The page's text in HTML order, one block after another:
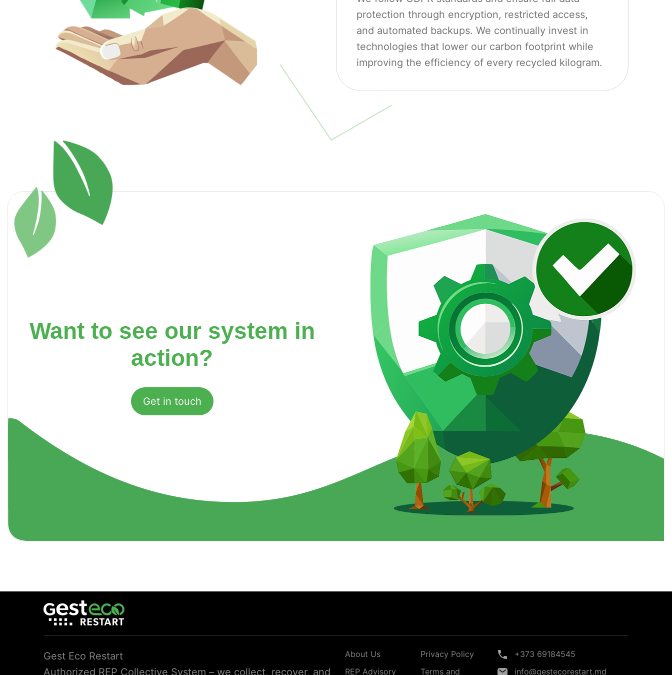
protection through encryption, restricted access,
and automated backups. We continually invest in
technologies that lower our carbon footprint while
improving the efficiency of every recycled kilogram.
Want to see our system in
action?
Get in touch
Gest Eco Restart
Authorized REP Collective System – we collect, recover, and
About Us
REP Advisory
Privacy Policy
Terms and
+373 69184545
info@gestecorestart.md